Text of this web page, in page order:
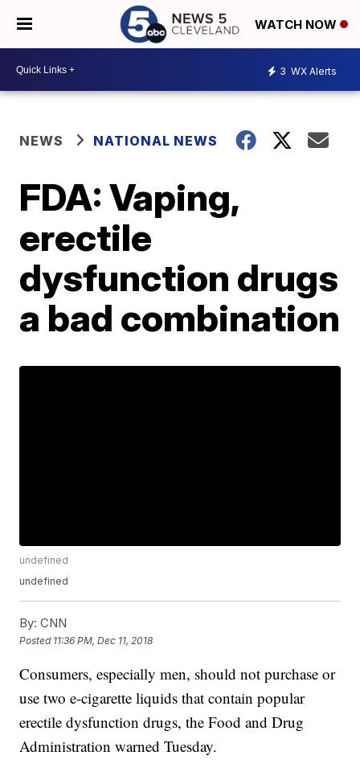
WATCH NOW
3 WX Alerts
NEWS NATIONAL NEWS
FDA: Vaping,
erectile
dysfunction drugs
a bad combination
undefined
undefined
By: CNN
Posted 11:36 PM, Dec 11, 2018
Consumers, especially men, should not purchase or
use two e-cigarette liquids that contain popular
erectile dysfunction drugs, the Food and Drug
Administration warned Tuesday.